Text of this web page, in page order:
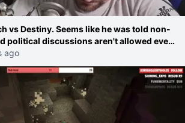
vs Destiny. Seems like he was told non-
political discussions aren't allowed even
of his Twitch contract
ago